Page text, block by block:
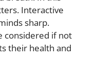
Interactive
sharp.
considered if not
their health and